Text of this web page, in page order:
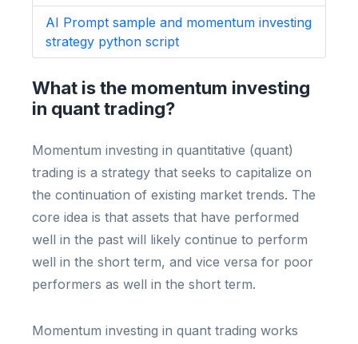
AI Prompt sample and momentum investing
strategy python script
What is the momentum investing
in quant trading?
Momentum investing in quantitative (quant)
trading is a strategy that seeks to capitalize on
the continuation of existing market trends. The
core idea is that assets that have performed
well in the past will likely continue to perform
well in the short term, and vice versa for poor
performers as well in the short term.
Momentum investing in quant trading works